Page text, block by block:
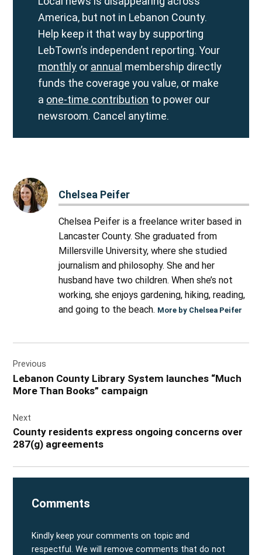
America, but not in Lebanon County.
Help keep it that way by supporting
LebTown’s independent reporting. Your
monthly or annual membership directly
funds the coverage you value, or make
a one-time contribution to power our
newsroom. Cancel anytime.
Chelsea Peifer
Chelsea Peifer is a freelance writer based in
Lancaster County. She graduated from
Millersville University, where she studied
journalism and philosophy. She and her
husband have two children. When she’s not
working, she enjoys gardening, hiking, reading,
and going to the beach. More by Chelsea Peifer
navigation
Previous
Lebanon County Library System launches “Much
More Than Books” campaign
Next
County residents express ongoing concerns over
287(g) agreements
Comments
Kindly keep your comments on topic and
respectful. We will remove comments that do not